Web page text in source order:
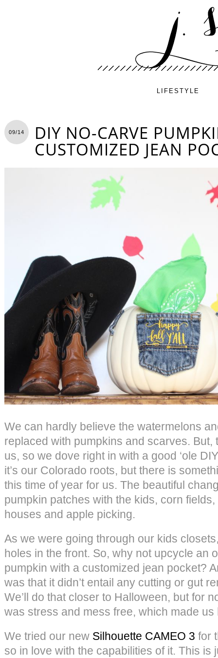
LIFESTYLE
09/14 DIY NO-CARVE
CUSTOMIZED JEAN
We can hardly believe the watermelons
replaced with pumpkins and scarves. But,
us, so we dove right in with a good ‘ole
it’s our Colorado roots, but there is
this time of year for us. The beautiful
pumpkin patches with the kids, corn
houses and apple picking.
As we were going through our kids
holes in the front. So, why not upcycle an
pumpkin with a customized jean pocket?
was that it didn’t entail any cutting or gut
We’ll do that closer to Halloween, but for
was stress and mess free, which made us
We tried our new Silhouette CAMEO 3 for
so in love with the capabilities of it. This is